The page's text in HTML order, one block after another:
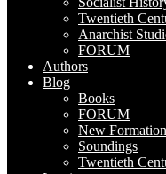
Twentieth
Anarchist
FORUM
Authors
Blog
Books
FORUM
New
Soundings
Twentieth